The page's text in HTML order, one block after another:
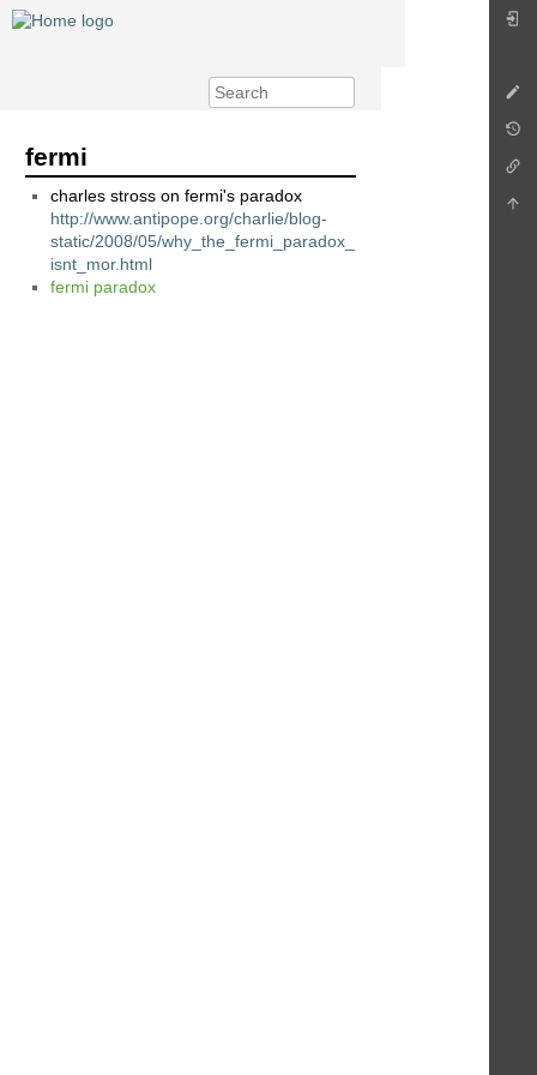
fermi
charles stross on fermi's paradox
http://www.antipope.org/charlie/blog-
static/2008/05/why_the_fermi_paradox_
isnt_mor.html
fermi paradox